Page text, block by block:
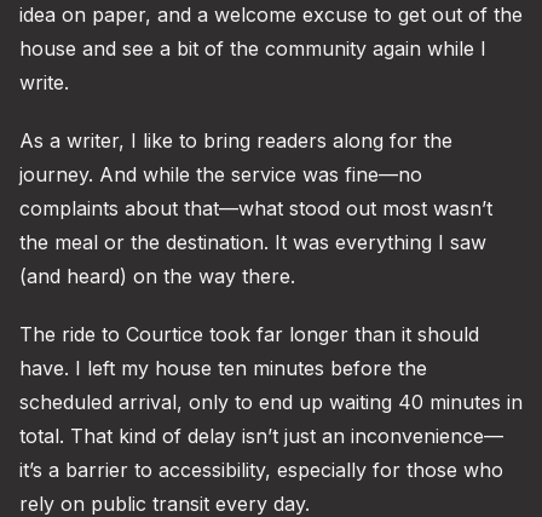
idea on paper, and a welcome excuse to get out of the
house and see a bit of the community again while I
write.
As a writer, I like to bring readers along for the
journey. And while the service was fine—no
complaints about that—what stood out most wasn’t
the meal or the destination. It was everything I saw
(and heard) on the way there.
The ride to Courtice took far longer than it should
have. I left my house ten minutes before the
scheduled arrival, only to end up waiting 40 minutes in
total. That kind of delay isn’t just an inconvenience—
it’s a barrier to accessibility, especially for those who
rely on public transit every day.